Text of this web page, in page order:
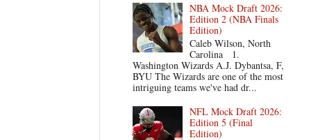
NBA Mock Draft 2026:
Edition 2 (NBA Finals
Edition)
Caleb Wilson, North
Carolina 1.
Washington Wizards A.J. Dybantsa, F,
BYU The Wizards are one of the most
intriguing teams we've had dr...
NFL Mock Draft 2026:
Edition 5 (Final
Edition)